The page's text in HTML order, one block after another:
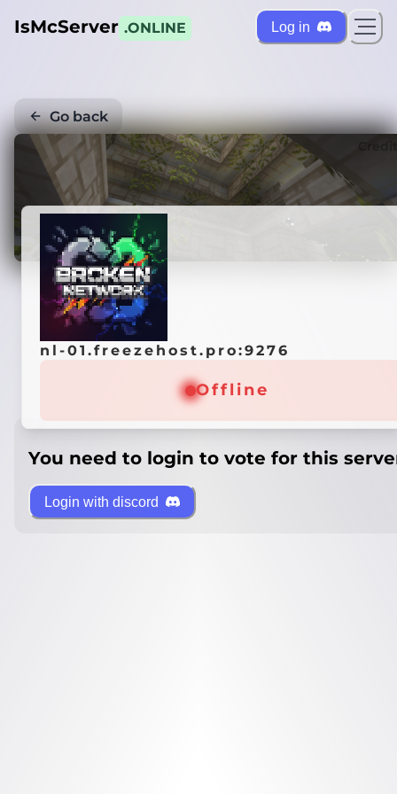
IsMcServer .ONLINE Log in
Go back
nl-01.freezehost.pro:9276
Offline
You need to login to vote for this
Login with discord